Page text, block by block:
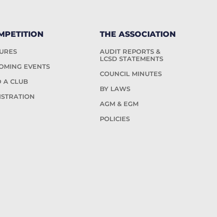
EVENTS
A CLUB
THE ASSOCIATION
AUDIT REPORTS &
LCSD STATEMENTS
COUNCIL MINUTES
BY LAWS
AGM & EGM
POLICIES